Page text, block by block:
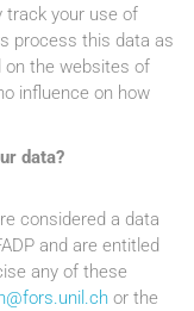
track your use of
process this data as
on the websites of
influence on how
data?
considered a data
and are entitled
any of these
or the